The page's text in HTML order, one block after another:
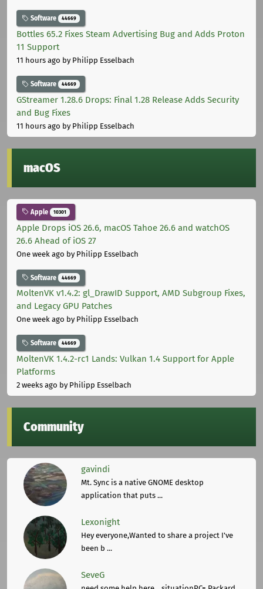
Software 44669
Bottles 65.2 Fixes Steam Advertising Bug and Adds Proton
11 Support
11 hours ago by Philipp Esselbach
Software 44669
GStreamer 1.28.6 Drops: Final 1.28 Release Adds Security
and Bug Fixes
11 hours ago by Philipp Esselbach
macOS
Apple 10301
Apple Drops iOS 26.6, macOS Tahoe 26.6 and watchOS
26.6 Ahead of iOS 27
One week ago by Philipp Esselbach
Software 44669
MoltenVK v1.4.2: gl_DrawID Support, AMD Subgroup Fixes,
and Legacy GPU Patches
One week ago by Philipp Esselbach
Software 44669
MoltenVK 1.4.2-rc1 Lands: Vulkan 1.4 Support for Apple
Platforms
2 weeks ago by Philipp Esselbach
Community
gavindi
Mt. Sync is a native GNOME desktop
application that puts ...
Lexonight
Hey everyone,Wanted to share a project I've
been b ...
SeveG